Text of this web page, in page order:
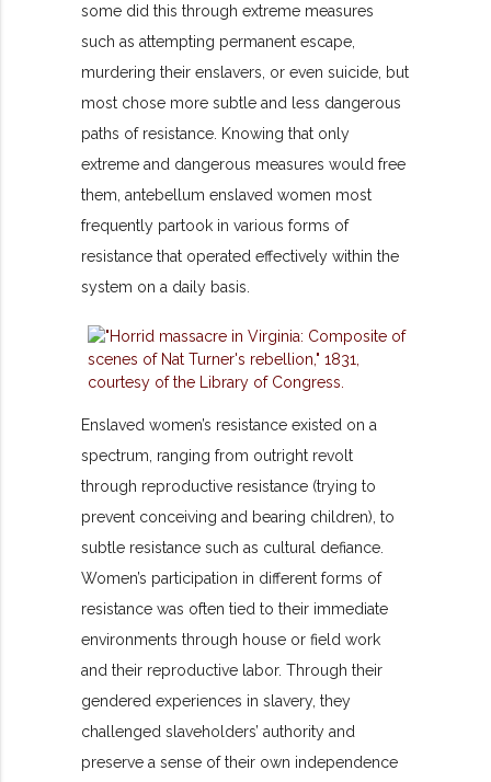
some did this through extreme measures
such as attempting permanent escape,
murdering their enslavers, or even suicide, but
most chose more subtle and less dangerous
paths of resistance. Knowing that only
extreme and dangerous measures would free
them, antebellum enslaved women most
frequently partook in various forms of
resistance that operated effectively within the
system on a daily basis.
Enslaved women’s resistance existed on a
spectrum, ranging from outright revolt
through reproductive resistance (trying to
prevent conceiving and bearing children), to
subtle resistance such as cultural defiance.
Women’s participation in different forms of
resistance was often tied to their immediate
environments through house or field work
and their reproductive labor. Through their
gendered experiences in slavery, they
challenged slaveholders’ authority and
preserve a sense of their own independence